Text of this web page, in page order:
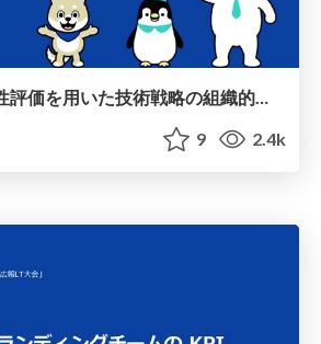
定量データと定性評価を用いた技術戦略の組織的実践 / Systematic implementation of technology strategies using quantitative data and qualitative evaluation
9 2.4k